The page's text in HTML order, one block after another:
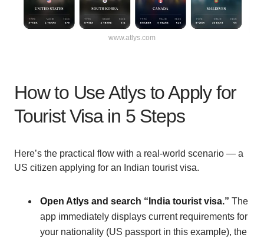
www.atlys.com
How to Use Atlys to Apply for
Tourist Visa in 5 Steps
Here’s the practical flow with a real-world scenario — a
US citizen applying for an Indian tourist visa.
Open Atlys and search “India tourist visa.” The
app immediately displays current requirements for
your nationality (US passport in this example), the